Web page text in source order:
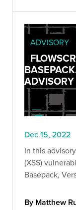
ADVISORY
ADVISORY
Dec 15, 2022
In this
(XSS)
Basepack,
By Matthew